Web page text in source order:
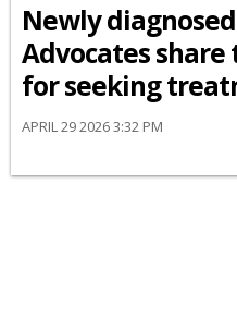
Newly
Advocates
for seeking
APRIL 29 2026 3:32 PM